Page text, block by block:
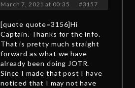
March 7, 2021 at 00:35 #3157
[quote quote=3156]Hi
Captain. Thanks for the info.
That is pretty much straight
forward as what we have
already been doing JOTR.
Since I made that post I have
noticed that I may not have